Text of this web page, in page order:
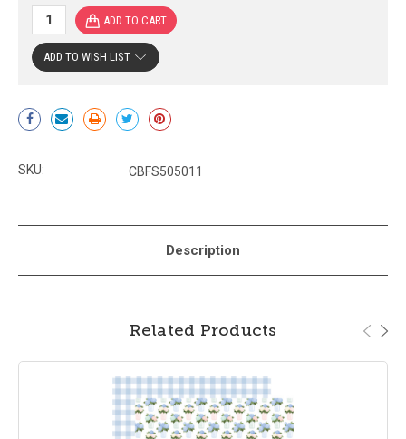
Current
Stock:
ADD TO WISH LIST
SKU: CBFS505011
Description
Related Products